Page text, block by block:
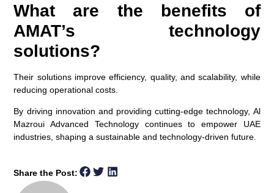
What are the benefits of
AMAT’s technology
solutions?
Their solutions improve efficiency, quality, and scalability, while
reducing operational costs.
By driving innovation and providing cutting-edge technology, Al
Mazroui Advanced Technology continues to empower UAE
industries, shaping a sustainable and technology-driven future.
Share the Post: